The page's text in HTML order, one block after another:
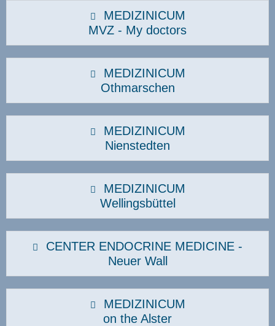
MEDIZINICUM
MVZ - My doctors
MEDIZINICUM
Othmarschen
MEDIZINICUM
Nienstedten
MEDIZINICUM
Wellingsbüttel
CENTER ENDOCRINE MEDICINE -
Neuer Wall
MEDIZINICUM
on the Alster